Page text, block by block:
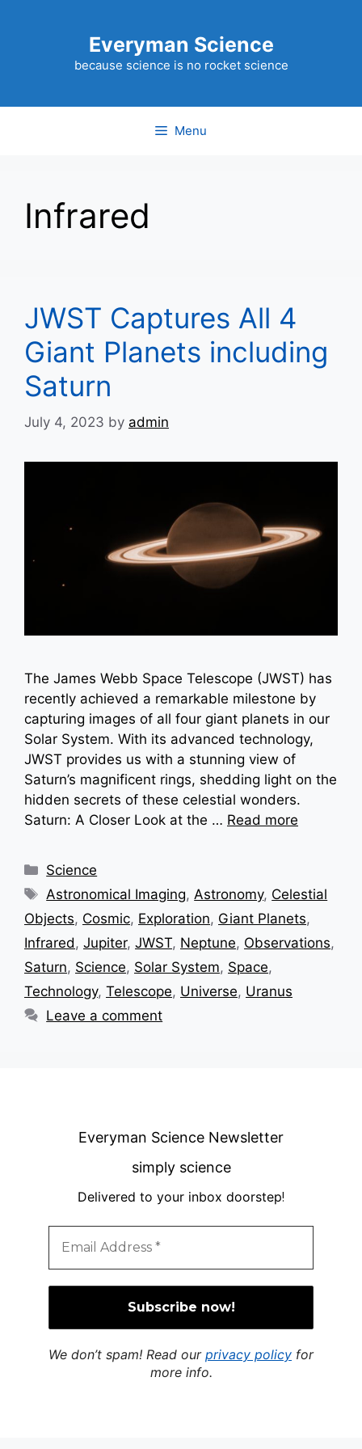
Everyman Science
because science is no rocket science
Menu
Infrared
JWST Captures All 4
Giant Planets including
Saturn
July 4, 2023 by admin
The James Webb Space Telescope (JWST) has
recently achieved a remarkable milestone by
capturing images of all four giant planets in our
Solar System. With its advanced technology,
JWST provides us with a stunning view of
Saturn’s magnificent rings, shedding light on the
hidden secrets of these celestial wonders.
Saturn: A Closer Look at the … Read more
Categories
Science
Tags
Astronomical Imaging,Astronomy, Celestial
Objects, Cosmic, Exploration, Giant Planets,
Infrared, Jupiter, JWST, Neptune, Observations,
Saturn, Science, Solar System, Space,
Technology, Telescope, Universe, Uranus
Leave a comment
Everyman Science Newsletter
simply science
Delivered to your inbox doorstep!
We don’t spam! Read our privacy policy for
more info.